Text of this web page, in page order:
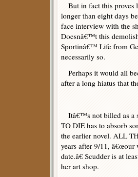
But in fact this proves
longer than eight days
face interview with the
Doesnâ€™t this
Sportinâ€™ Life from
necessarily so.
Perhaps it would all
after a long hiatus that
Itâ€™s not billed as a
TO DIE has to absorb
the earlier novel. ALL
years after 9/11, â€œour
date.â€ Scudder is at
her art shop.